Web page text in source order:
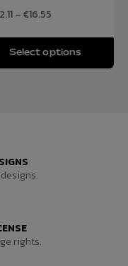
–€16.55
Select options
rights.